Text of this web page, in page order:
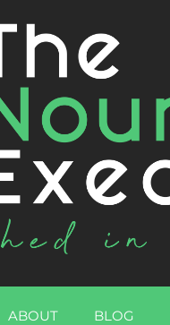
ABOUT BLOG